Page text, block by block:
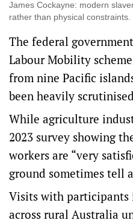
James Cockayne: modern
rather than physical
The federal
Labour Mobility
from nine Pacific
been heavily
While agriculture
2023 survey showing
workers are “very
ground sometimes tell
Visits with
across rural Australia